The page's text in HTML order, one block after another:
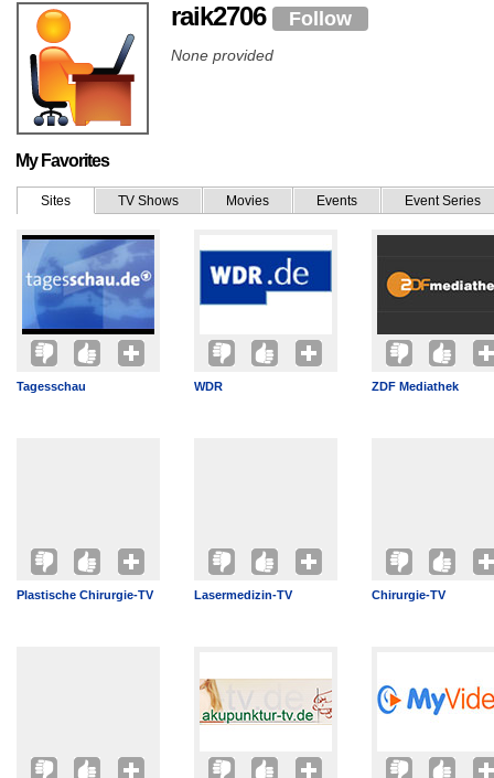
raik2706 Follow
None provided
My Favorites
Sites TV Shows Movies Events Event Series
Tagesschau WDR ZDF Mediathek
Plastische Chirurgie-TV Lasermedizin-TV Chirurgie-TV